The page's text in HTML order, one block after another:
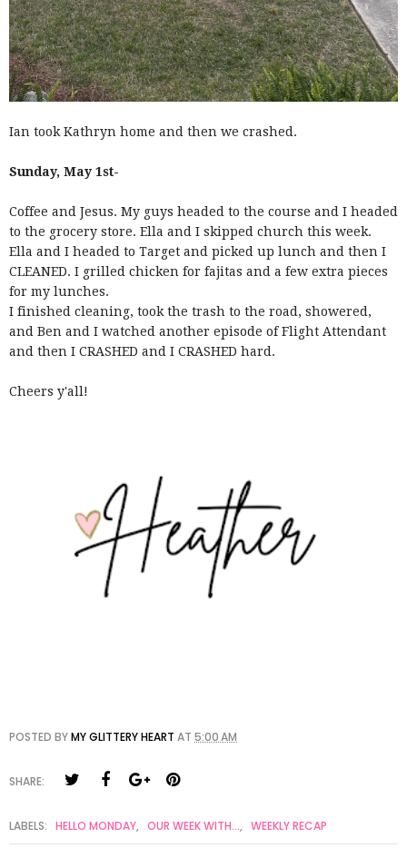
Ian took Kathryn home and then we crashed.
Sunday, May 1st-
Coffee and Jesus. My guys headed to the course and I headed
to the grocery store. Ella and I skipped church this week.
Ella and I headed to Target and picked up lunch and then I
CLEANED. I grilled chicken for fajitas and a few extra pieces
for my lunches.
I finished cleaning, took the trash to the road, showered,
and Ben and I watched another episode of Flight Attendant
and then I CRASHED and I CRASHED hard.
Cheers y'all!
POSTED BYMY GLITTERY HEART AT 5:00 AM
SHARE:
LABELS: HELLO MONDAY, OUR WEEK WITH..., WEEKLY RECAP